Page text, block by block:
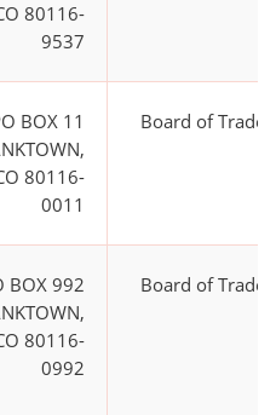
80116-
9537
BOX 11
80116-
0011
Board of Trade
BOX 992
80116-
0992
Board of Trade